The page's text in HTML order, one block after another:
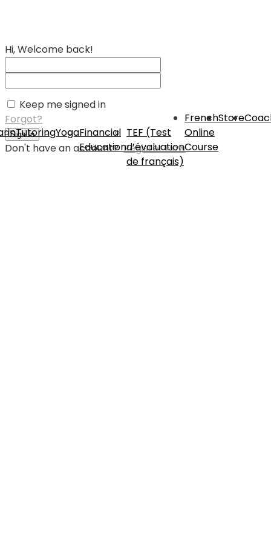
TutoringYogaFinancial
Education
TEF (Test
d’évaluation
de français)
French
Online
Course
Store
Hi, Welcome back!
Keep me signed in
Forgot?
Sign In
Don't have an account?Register Now